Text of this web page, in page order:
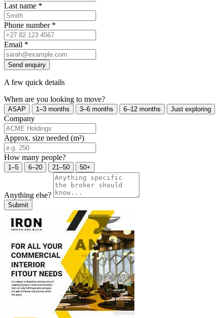
Last name *
Phone number *
Email *
Send enquiry
A few quick details
When are you looking to move?
ASAP 1–3 months 3–6 months 6–12 months Just exploring
Company
Approx. size needed (m²)
How many people?
1–5 6–20 21–50 50+
Anything else?
Submit